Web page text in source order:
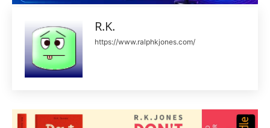
R.K.
https://www.ralphkjones.com/